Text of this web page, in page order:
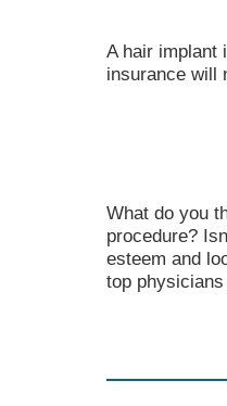
A hair implant
insurance will
What do you
procedure?
esteem and
top